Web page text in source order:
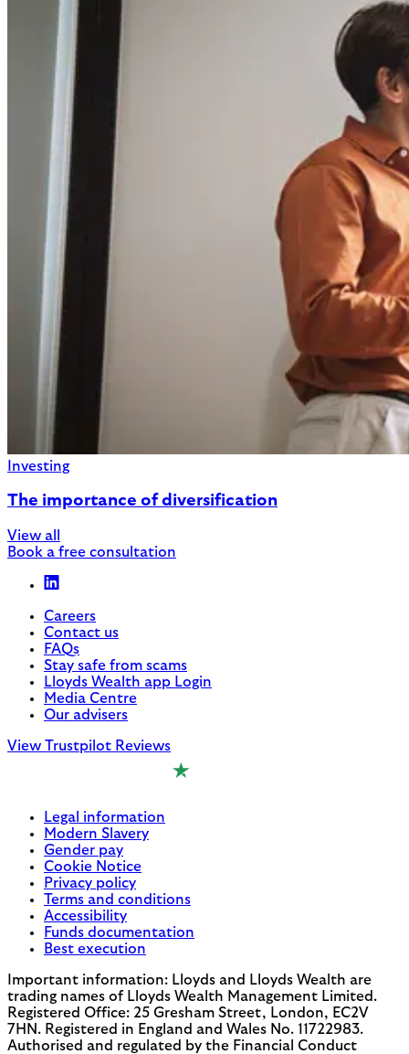
Investing
The importance of diversification
View all
Book a free consultation
Careers
Contact us
FAQs
Stay safe from scams
Lloyds Wealth app Login
Media Centre
Our advisers
View Trustpilot Reviews
Legal information
Modern Slavery
Gender pay
Cookie Notice
Privacy policy
Terms and conditions
Accessibility
Funds documentation
Best execution
Important information: Lloyds and Lloyds Wealth are
trading names of Lloyds Wealth Management Limited.
Registered Office: 25 Gresham Street, London, EC2V
7HN. Registered in England and Wales No. 11722983.
Authorised and regulated by the Financial Conduct